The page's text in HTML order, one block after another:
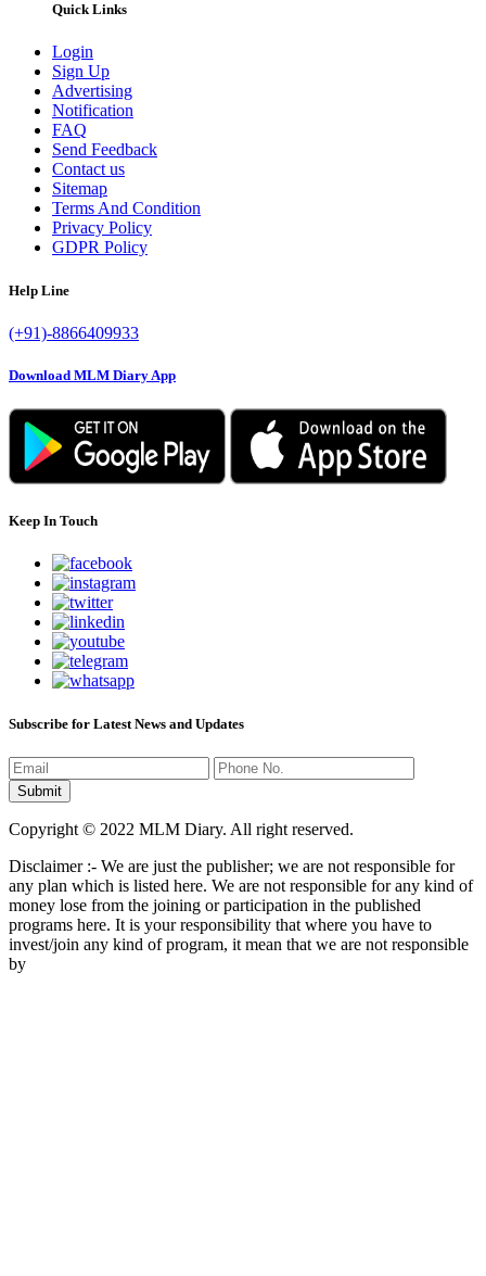
Quick Links
Login
Sign Up
Advertising
Notification
FAQ
Send Feedback
Contact us
Sitemap
Terms And Condition
Privacy Policy
GDPR Policy
Help Line
(+91)-8866409933
Download MLM Diary App
Keep In Touch
Subscribe for Latest News and Updates
Copyright © 2022 MLM Diary. All right reserved.
Disclaimer :- We are just the publisher; we are not responsible for
any plan which is listed here. We are not responsible for any kind of
money lose from the joining or participation in the published
programs here. It is your responsibility that where you have to
invest/join any kind of program, it mean that we are not responsible
by